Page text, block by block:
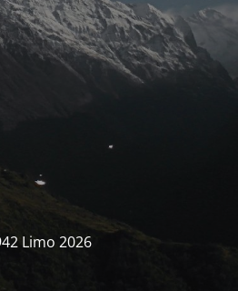
Limo 2026